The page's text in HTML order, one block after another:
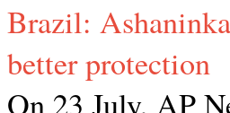
Brazil:
better protection
On 23 July, AP